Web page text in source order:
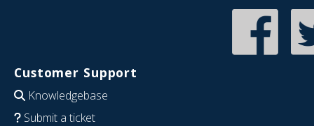
Customer Support
Knowledgebase
Submit a ticket